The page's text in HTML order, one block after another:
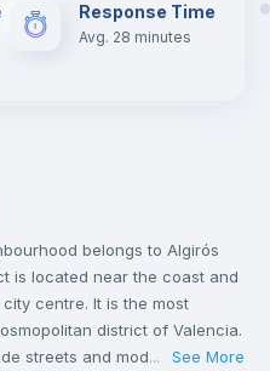
Response Time
Avg. 28 minutes
belongs to Algirós
is located near the coast and
centre. It is the most
district of Valencia.
streets and modern avenues
... See More